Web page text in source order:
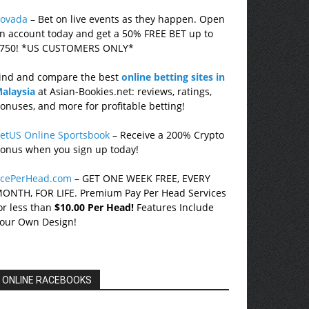
– Bet on live events as they happen. Open
account today and get a 50% FREE BET up to
*US CUSTOMERS ONLY*
and compare the bestonline betting sites in
at Asian-Bookies.net: reviews, ratings,
and more for profitable betting!
Online Sportsbook – Receive a 200% Crypto
when you sign up today!
– GET ONE WEEK FREE, EVERY
FOR LIFE. Premium Pay Per Head Services
less than$10.00 Per Head! Features Include
Own Design!
ONLINE RACEBOOKS